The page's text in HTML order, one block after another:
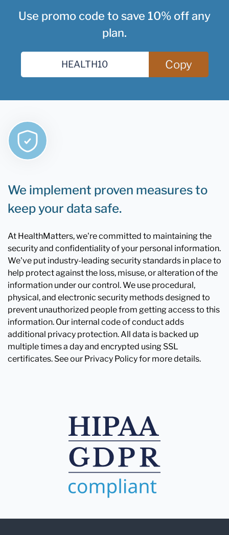
Use promo code to save 10% off any
plan.
Copy
We implement proven measures to
keep your data safe.
At HealthMatters, we're committed to maintaining the
security and confidentiality of your personal information.
We've put industry-leading security standards in place to
help protect against the loss, misuse, or alteration of the
information under our control. We use procedural,
physical, and electronic security methods designed to
prevent unauthorized people from getting access to this
information. Our internal code of conduct adds
additional privacy protection. All data is backed up
multiple times a day and encrypted using SSL
certificates. See our Privacy Policy for more details.